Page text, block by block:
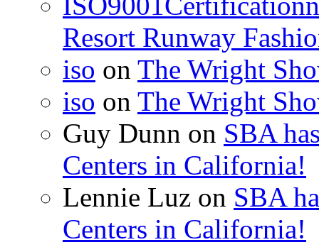
Resort Runway
iso on The Wright
iso on The Wright
Guy Dunn on SBA
Centers in California!
Lennie Luz on SBA
Centers in California!